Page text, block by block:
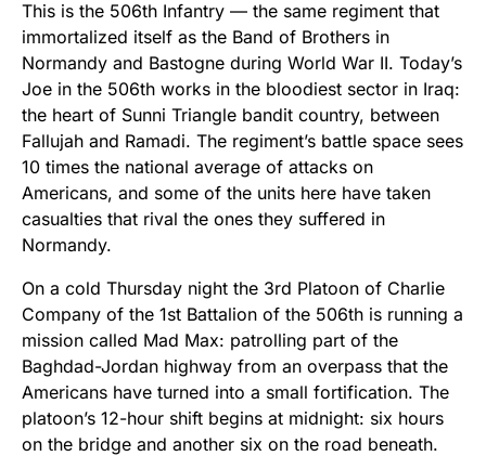
This is the 506th Infantry — the same regiment that
immortalized itself as the Band of Brothers in
Normandy and Bastogne during World War II. Today’s
Joe in the 506th works in the bloodiest sector in Iraq:
the heart of Sunni Triangle bandit country, between
Fallujah and Ramadi. The regiment’s battle space sees
10 times the national average of attacks on
Americans, and some of the units here have taken
casualties that rival the ones they suffered in
Normandy.
On a cold Thursday night the 3rd Platoon of Charlie
Company of the 1st Battalion of the 506th is running a
mission called Mad Max: patrolling part of the
Baghdad-Jordan highway from an overpass that the
Americans have turned into a small fortification. The
platoon’s 12-hour shift begins at midnight: six hours
on the bridge and another six on the road beneath.